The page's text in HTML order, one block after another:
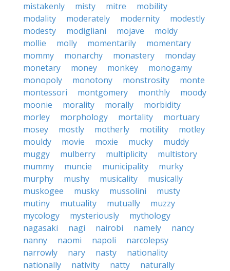
mistakenly
misty mitre
mobility
modality
moderately modernity
modestly
modesty
modigliani mojave
moldy
mollie
molly momentarily
momentary
mommy
monarchy monastery
monday
monetary
money monkey
monogamy
monopoly
monotony monstrosity
monte
montessori
montgomery monthly
moody
moonie
morality morally
morbidity
morley
morphology mortality
mortuary
mosey
mostly motherly motility
motley
mouldy
movie moxie mucky
muddy
muggy
mulberry multiplicity
multistory
mummy
muncie municipality
murky
murphy
mushy musicality
musically
muskogee
musky mussolini
musty
mutiny
mutuality mutually
muzzy
mycology
mysteriously
mythology
nagasaki
nagi nairobi namely
nancy
nanny
naomi napoli
narcolepsy
narrowly
nary nasty
nationality
nationally
nativity natty
naturally